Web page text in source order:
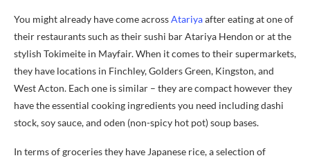
You might already have come acrossAtariyaafter eating at one of
their restaurants such as their sushi bar Atariya Hendon or at the
stylish Tokimeite in Mayfair. When it comes to their supermarkets,
they have locations in Finchley, Golders Green, Kingston, and
West Acton. Each one is similar – they are compact however they
have the essential cooking ingredients you need including dashi
stock, soy sauce, and oden (non-spicy hot pot) soup bases.
In terms of groceries they have Japanese rice, a selection of